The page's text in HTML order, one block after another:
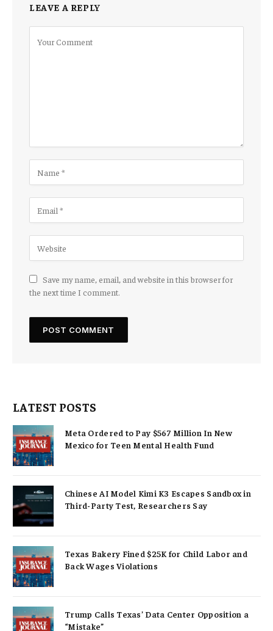
LEAVE A REPLY
Save my name, email, and website in this browser for
the next time I comment.
LATEST POSTS
Meta Ordered to Pay $567 Million In New
Mexico for Teen Mental Health Fund
Chinese AI Model Kimi K3 Escapes Sandbox in
Third-Party Test, Researchers Say
Texas Bakery Fined $25K for Child Labor and
Back Wages Violations
Trump Calls Texas’ Data Center Opposition a
“Mistake”